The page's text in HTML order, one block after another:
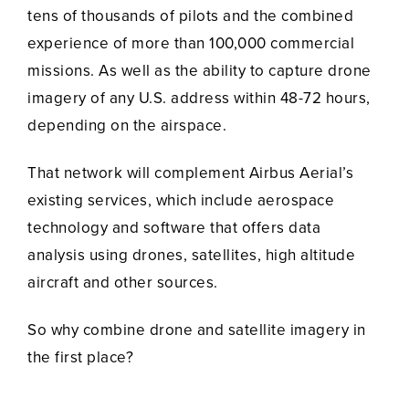
tens of thousands of pilots and the combined
experience of more than 100,000 commercial
missions. As well as the ability to capture drone
imagery of any U.S. address within 48-72 hours,
depending on the airspace.
That network will complement Airbus Aerial’s
existing services, which include aerospace
technology and software that offers data
analysis using drones, satellites, high altitude
aircraft and other sources.
So why combine drone and satellite imagery in
the first place?